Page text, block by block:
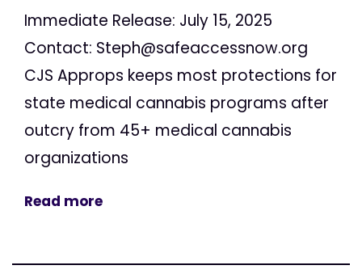
Immediate Release: July 15, 2025
Contact: Steph@safeaccessnow.org
CJS Approps keeps most protections for
state medical cannabis programs after
outcry from 45+ medical cannabis
organizations
Read more